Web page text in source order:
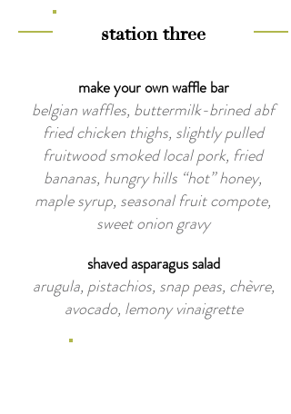
station three
make your own waffle bar
belgian waffles, buttermilk-brined abf
fried chicken thighs, slightly pulled
fruitwood smoked local pork, fried
bananas, hungry hills “hot” honey,
maple syrup, seasonal fruit compote,
sweet onion gravy
shaved asparagus salad
arugula, pistachios, snap peas, chèvre,
avocado, lemony vinaigrette